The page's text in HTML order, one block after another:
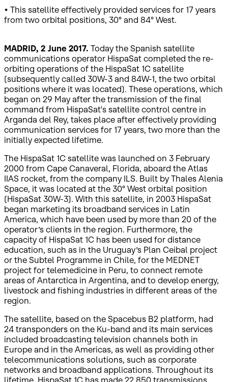
• This satellite effectively provided services for 17 years
from two orbital positions, 30° and 84° West.
MADRID, 2 June 2017. Today the Spanish satellite
communications operator HispaSat completed the re-
orbiting operations of the HispaSat 1C satellite
(subsequently called 30W-3 and 84W-1, the two orbital
positions where it was located). These operations, which
began on 29 May after the transmission of the final
command from HispaSat's satellite control centre in
Arganda del Rey, takes place after effectively providing
communication services for 17 years, two more than the
initially expected lifetime.
The HispaSat 1C satellite was launched on 3 February
2000 from Cape Canaveral, Florida, aboard the Atlas
IIAS rocket, from the company ILS. Built by Thales Alenia
Space, it was located at the 30° West orbital position
(HispaSat 30W-3). With this satellite, in 2003 HispaSat
began marketing its broadband services in Latin
America, which have been used by more than 20 of the
operator’s clients in the region. Furthermore, the
capacity of HispaSat 1C has been used for distance
education, such as in the Uruguay’s Plan Ceibal project
or the Subtel Programme in Chile, for the MEDNET
project for telemedicine in Peru, to connect remote
areas of Antarctica in Argentina, and to develop energy,
livestock and fishing industries in different areas of the
region.
The satellite, based on the Spacebus B2 platform, had
24 transponders on the Ku-band and its main services
included broadcasting television channels both in
Europe and in the Americas, as well as providing other
telecommunications solutions, such as corporate
networks and broadband applications. Throughout its
lifetime, HispaSat 1C has made 22,850 transmissions,